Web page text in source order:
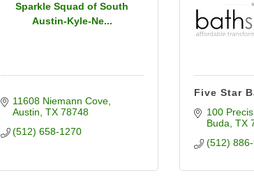
Sparkle Squad of South
Austin-Kyle-Ne...
11608 Niemann Cove
Austin TX 78748
(512) 658-1270
Five Star
100
Buda TX
(512)